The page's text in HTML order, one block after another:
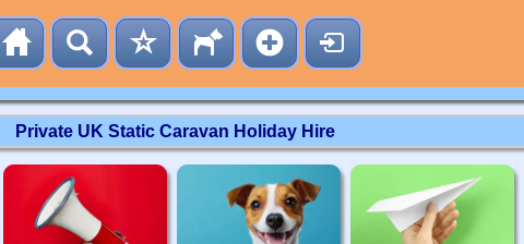
Private UK Static Caravan Holiday Hire